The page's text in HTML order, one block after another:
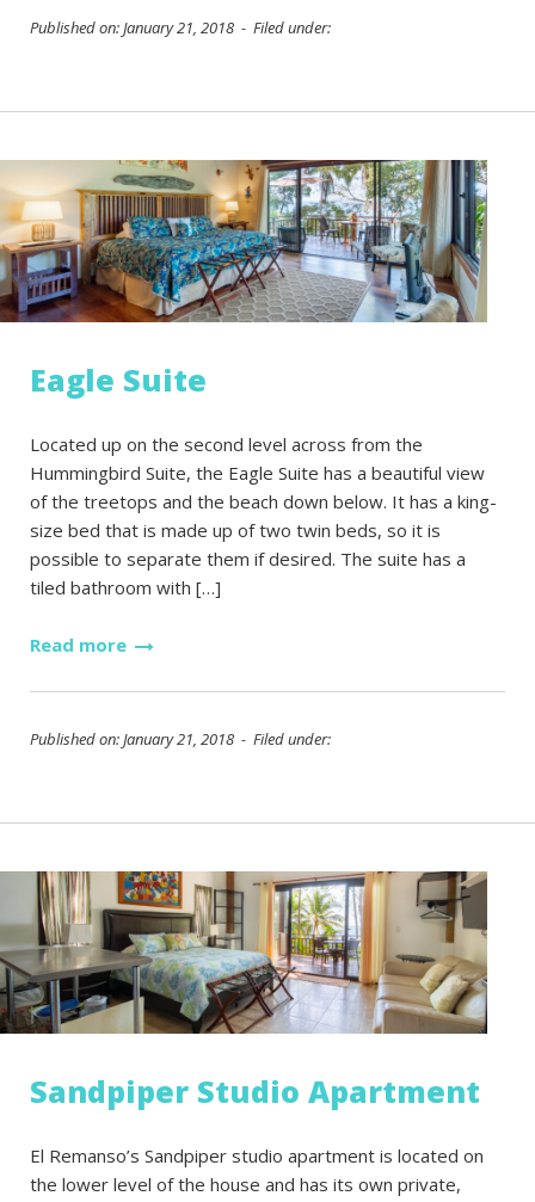
Published on: January 21, 2018 - Filed under:
Eagle Suite
Located up on the second level across from the
Hummingbird Suite, the Eagle Suite has a beautiful view
of the treetops and the beach down below. It has a king-
size bed that is made up of two twin beds, so it is
possible to separate them if desired. The suite has a
tiled bathroom with […]
Read more
Published on: January 21, 2018 - Filed under:
Sandpiper Studio Apartment
El Remanso’s Sandpiper studio apartment is located on
the lower level of the house and has its own private,